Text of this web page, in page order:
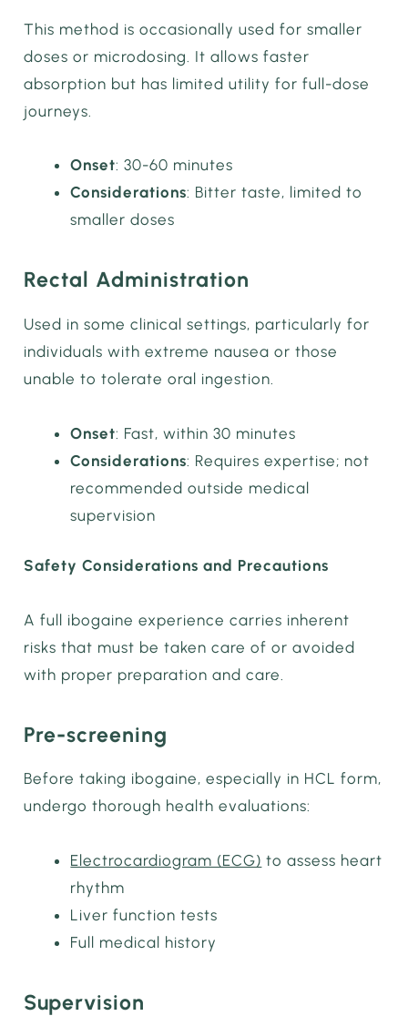
This method is occasionally used for smaller
doses or microdosing. It allows faster
absorption but has limited utility for full-dose
journeys.
Onset: 30-60 minutes
Considerations: Bitter taste, limited to
smaller doses
Rectal Administration
Used in some clinical settings, particularly for
individuals with extreme nausea or those
unable to tolerate oral ingestion.
Onset: Fast, within 30 minutes
Considerations: Requires expertise; not
recommended outside medical
supervision
Safety Considerations and Precautions
A full ibogaine experience carries inherent
risks that must be taken care of or avoided
with proper preparation and care.
Pre-screening
Before taking ibogaine, especially in HCL form,
undergo thorough health evaluations:
Electrocardiogram (ECG) to assess heart
rhythm
Liver function tests
Full medical history
Supervision